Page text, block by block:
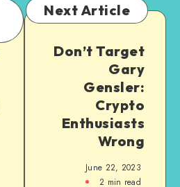
Next Article
Don’t Target
Gary
Gensler:
Crypto
Enthusiasts
Wrong
June 22, 2023
2 min read